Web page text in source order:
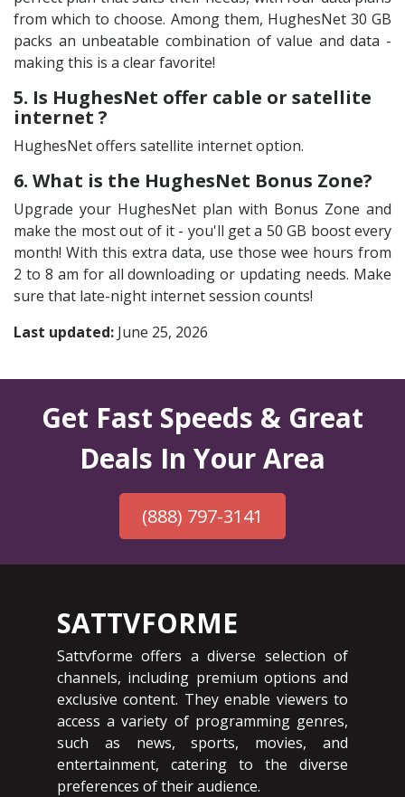
from which to choose. Among them, HughesNet 30 GB
packs an unbeatable combination of value and data -
making this is a clear favorite!
5. Is HughesNet offer cable or satellite
internet ?
HughesNet offers satellite internet option.
6. What is the HughesNet Bonus Zone?
Upgrade your HughesNet plan with Bonus Zone and
make the most out of it - you'll get a 50 GB boost every
month! With this extra data, use those wee hours from
2 to 8 am for all downloading or updating needs. Make
sure that late-night internet session counts!
Last updated: June 25, 2026
Get Fast Speeds & Great
Deals In Your Area
(888) 797-3141
SATTVFORME
Sattvforme offers a diverse selection of
channels, including premium options and
exclusive content. They enable viewers to
access a variety of programming genres,
such as news, sports, movies, and
entertainment, catering to the diverse
preferences of their audience.